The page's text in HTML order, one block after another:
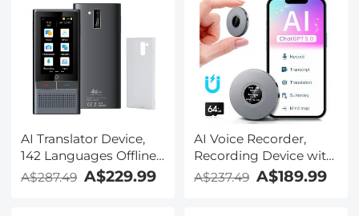
5100mAh Battery,
Kentfaith
on Design, Kentfaith
AI Translator Device,
142 Languages Offline
& Online, Support Free
4G International
A$287.49 A$229.99
AI Voice Recorder,
Recording Device with
App Control, Support
134 Languages AI
A$237.49 A$189.99